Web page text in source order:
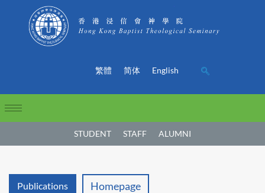
繁體 简体 English
STUDENT STAFF ALUMNI
Publications Homepage